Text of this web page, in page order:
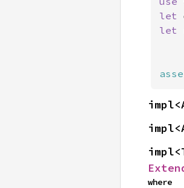
let
let
where